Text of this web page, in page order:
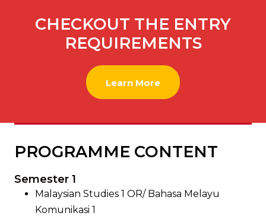
CHECKOUT THE ENTRY
REQUIREMENTS
Learn More
PROGRAMME CONTENT
Semester 1
Malaysian Studies 1 OR/ Bahasa Melayu
Komunikasi 1